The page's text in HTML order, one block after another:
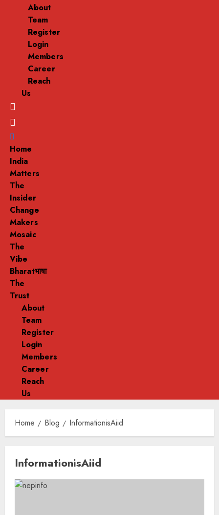
About
Team
Register
Login
Members
Career
Reach
Us
Menu
Home
India
Matters
The
Insider
Change
Makers
Mosaic
The
Vibe
Bharatभाषा
The
Trust
About
Team
Register
Login
Members
Career
Reach
Us
Home Blog InformationisAiid
InformationisAiid